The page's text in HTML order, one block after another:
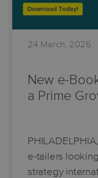
24 March, 2026
New e-
a Prime
e-tailers
strategy